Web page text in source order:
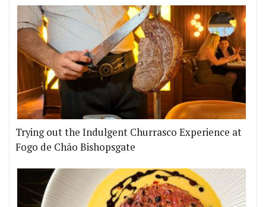
Trying out the Indulgent Churrasco Experience at
Fogo de Chão Bishopsgate